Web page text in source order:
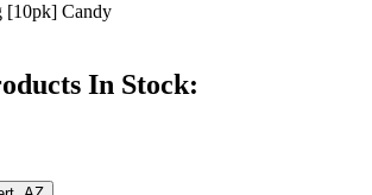
[10pk] Candy
In Stock: